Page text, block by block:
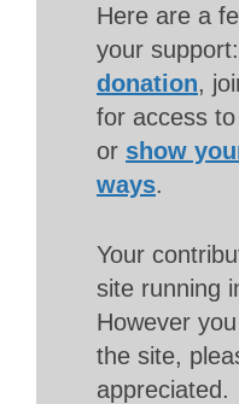
Here are a
your
donation,
for access
or show
ways.
Your
site running
However
the site,
appreciated.